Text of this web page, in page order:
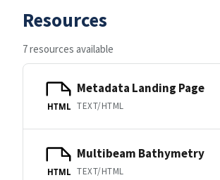
Resources
7 resources available
HTML
Metadata Landing Page
TEXT/HTML
HTML
Multibeam Bathymetry
TEXT/HTML